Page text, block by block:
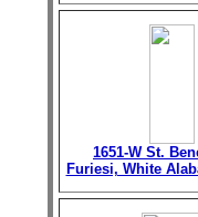
1651-W St.
Furiesi, White